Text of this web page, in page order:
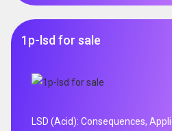
1p-lsd for sale
LSD (Acid): Consequences,